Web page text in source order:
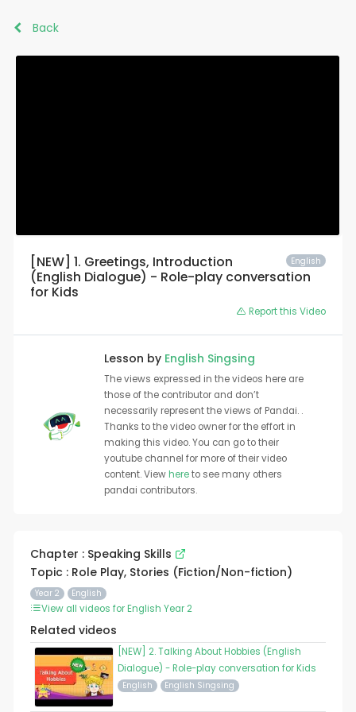
Back
English
[NEW] 1. Greetings, Introduction
(English Dialogue) - Role-play conversation
for Kids
Report this Video
Lesson by English Singsing
The views expressed in the videos here are
those of the contributor and don’t
necessarily represent the views of Pandai. .
Thanks to the video owner for the effort in
making this video. You can go to their
youtube channel for more of their video
content. Viewhereto see many others
pandai contributors.
Chapter : Speaking Skills
Topic : Role Play, Stories (Fiction/Non-fiction)
Year 2 English
View all videos for English Year 2
Related videos
[NEW] 2. Talking About Hobbies (English
Dialogue) - Role-play conversation for Kids
English English Singsing